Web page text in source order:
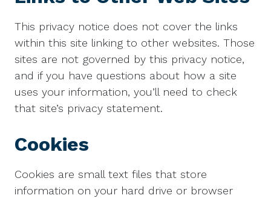
This privacy notice does not cover the links
within this site linking to other websites. Those
sites are not governed by this privacy notice,
and if you have questions about how a site
uses your information, you’ll need to check
that site’s privacy statement.
Cookies
Cookies are small text files that store
information on your hard drive or browser